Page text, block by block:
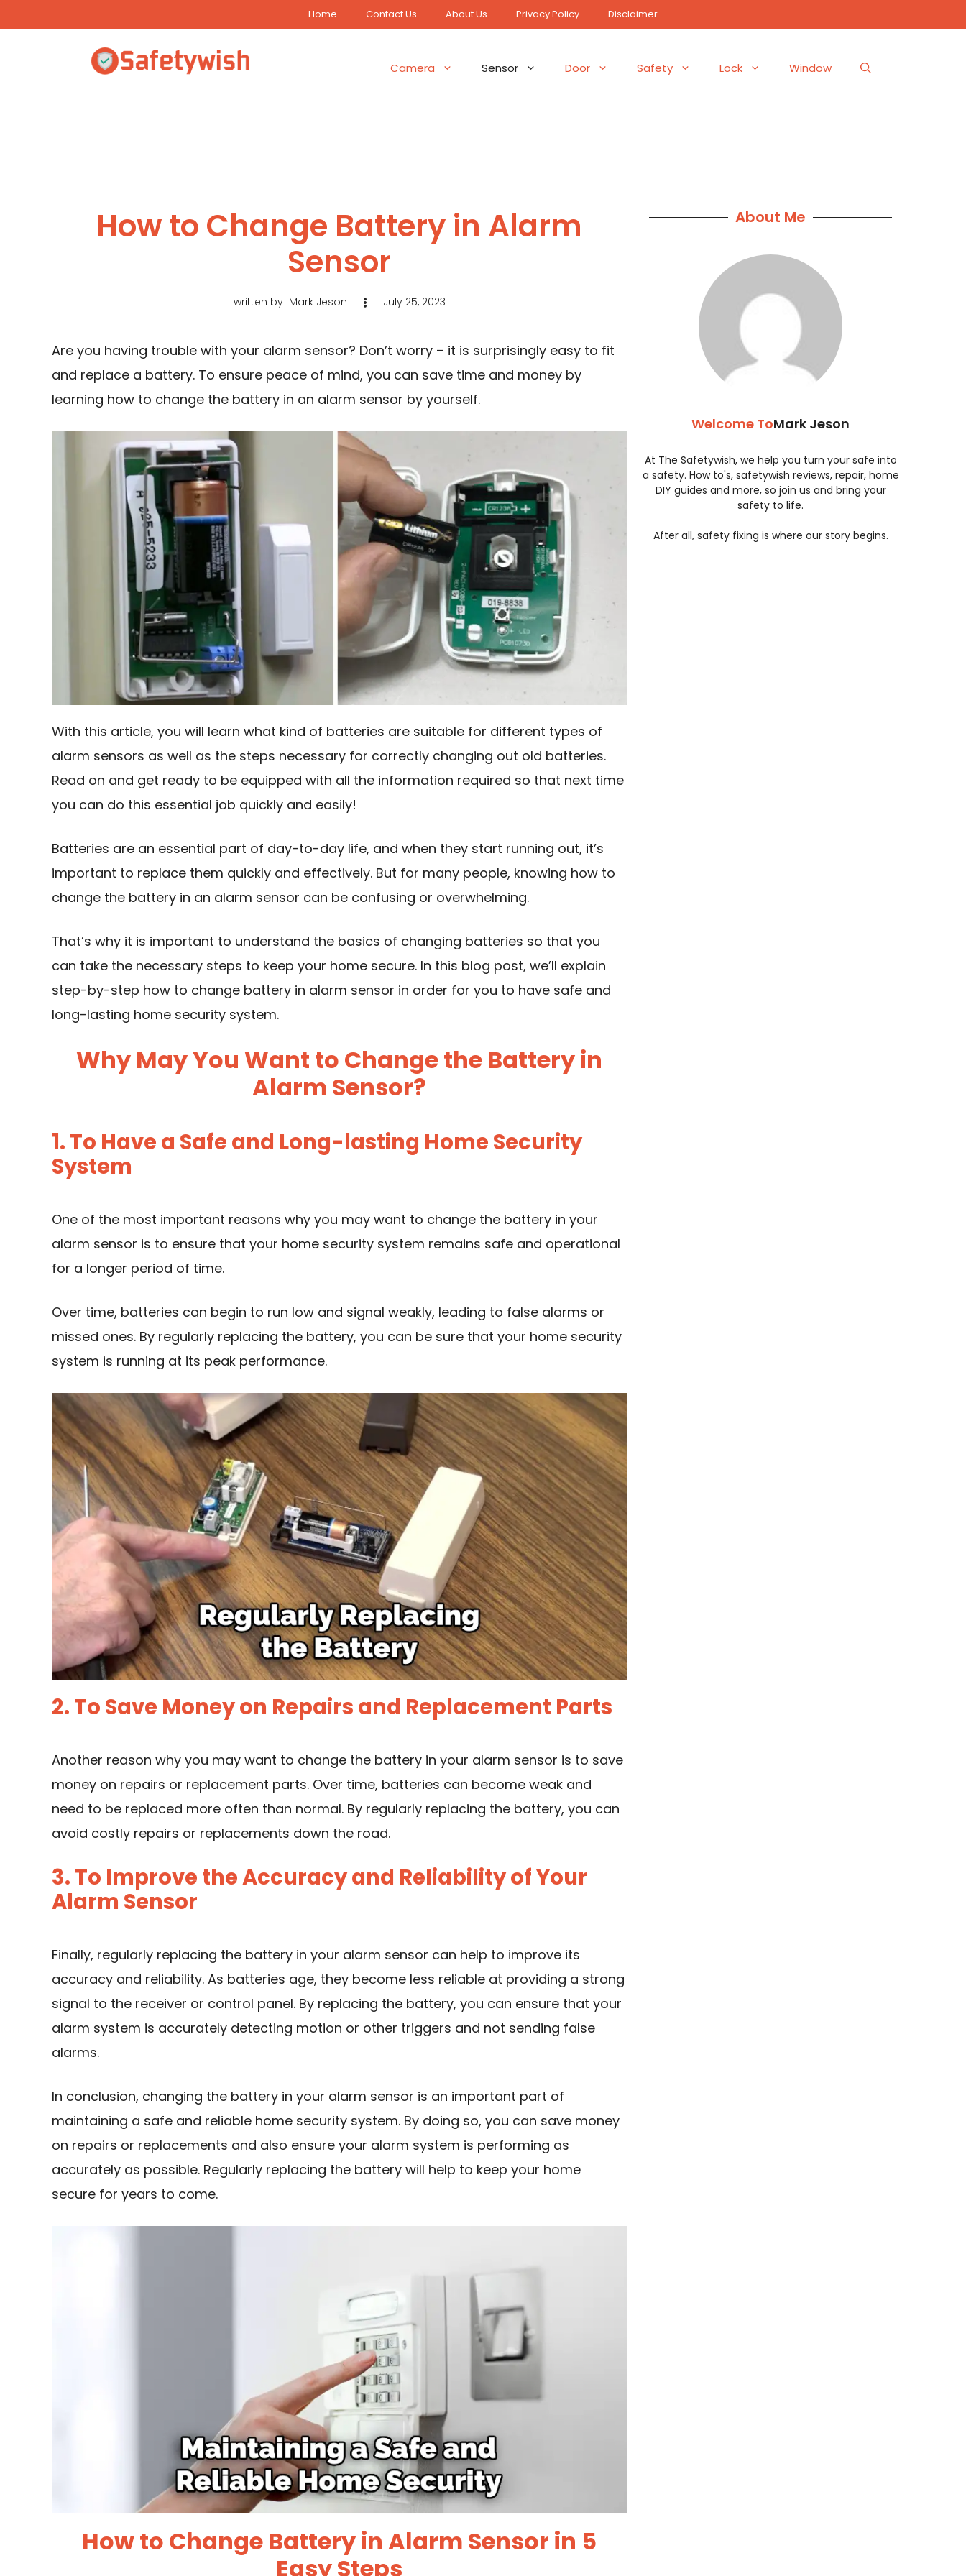
Home Contact Us About Us Privacy Policy Disclaimer
Camera Sensor Door Safety Lock Window
How to Change Battery in Alarm
Sensor
written by Mark Jeson July 25, 2023
Are you having trouble with your alarm sensor? Don’t worry – it is surprisingly easy to fit
and replace a battery. To ensure peace of mind, you can save time and money by
learning how to change the battery in an alarm sensor by yourself.
With this article, you will learn what kind of batteries are suitable for different types of
alarm sensors as well as the steps necessary for correctly changing out old batteries.
Read on and get ready to be equipped with all the information required so that next time
you can do this essential job quickly and easily!
Batteries are an essential part of day-to-day life, and when they start running out, it’s
important to replace them quickly and effectively. But for many people, knowing how to
change the battery in an alarm sensor can be confusing or overwhelming.
That’s why it is important to understand the basics of changing batteries so that you
can take the necessary steps to keep your home secure. In this blog post, we’ll explain
step-by-step how to change battery in alarm sensor in order for you to have safe and
long-lasting home security system.
Why May You Want to Change the Battery in
Alarm Sensor?
1. To Have a Safe and Long-lasting Home Security
System
One of the most important reasons why you may want to change the battery in your
alarm sensor is to ensure that your home security system remains safe and operational
for a longer period of time.
Over time, batteries can begin to run low and signal weakly, leading to false alarms or
missed ones. By regularly replacing the battery, you can be sure that your home security
system is running at its peak performance.
2. To Save Money on Repairs and Replacement Parts
Another reason why you may want to change the battery in your alarm sensor is to save
money on repairs or replacement parts. Over time, batteries can become weak and
need to be replaced more often than normal. By regularly replacing the battery, you can
avoid costly repairs or replacements down the road.
3. To Improve the Accuracy and Reliability of Your
Alarm Sensor
Finally, regularly replacing the battery in your alarm sensor can help to improve its
accuracy and reliability. As batteries age, they become less reliable at providing a strong
signal to the receiver or control panel. By replacing the battery, you can ensure that your
alarm system is accurately detecting motion or other triggers and not sending false
alarms.
In conclusion, changing the battery in your alarm sensor is an important part of
maintaining a safe and reliable home security system. By doing so, you can save money
on repairs or replacements and also ensure your alarm system is performing as
accurately as possible. Regularly replacing the battery will help to keep your home
secure for years to come.
How to Change Battery in Alarm Sensor in 5
Easy Steps
About Me
Welcome ToMark Jeson
At The Safetywish, we help you turn your safe into
a safety. How to's, safetywish reviews, repair, home
DIY guides and more, so join us and bring your
safety to life.
After all, safety fixing is where our story begins.